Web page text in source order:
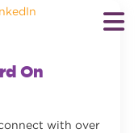
On
with over